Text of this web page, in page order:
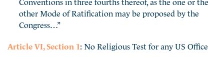
other Mode of Ratification may be proposed by the
Congress…”
Article VI, Section 1: No Religious Test for any US Office